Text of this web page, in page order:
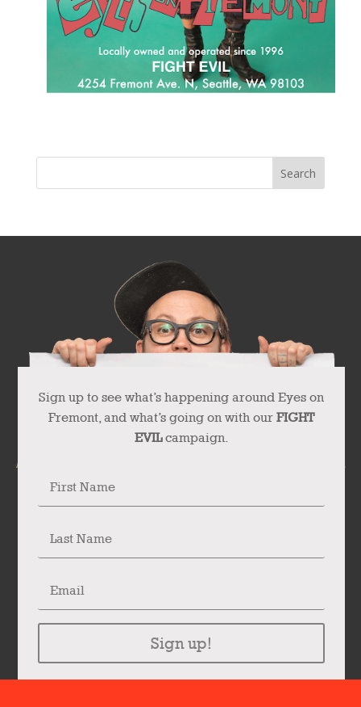
Sign up to see what’s happening around Eyes on
Fremont, and what’s going on with our FIGHT
EVILcampaign.
Sign up!